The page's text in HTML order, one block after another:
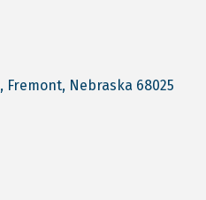
Fremont Nebraska 68025